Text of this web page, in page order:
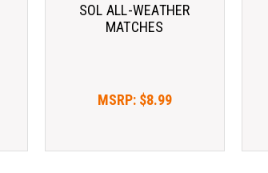
SOL ALL-WEATHER
MATCHES
MSRP: $8.99